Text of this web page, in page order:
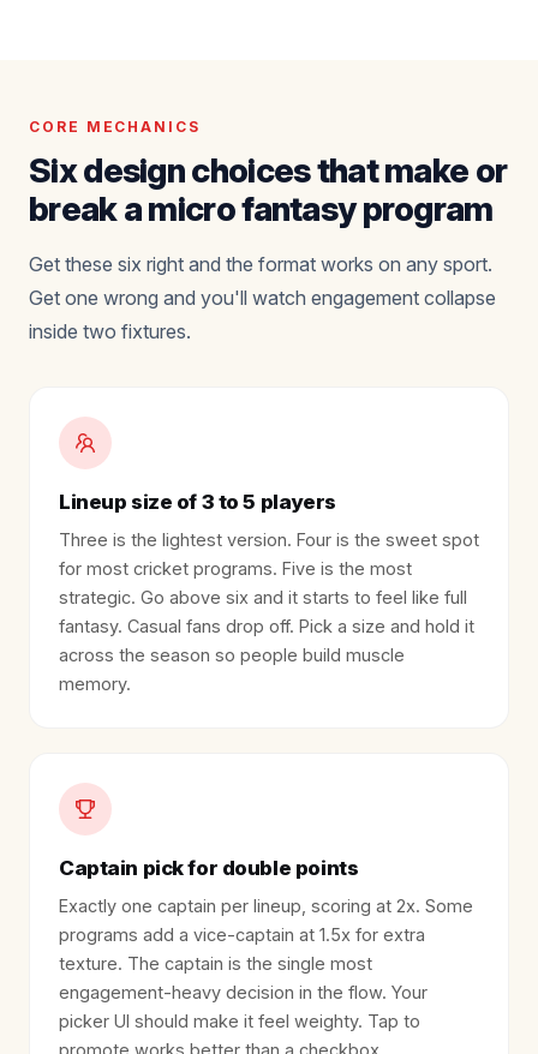
CORE MECHANICS
Six design choices that make or
break a micro fantasy program
Get these six right and the format works on any sport.
Get one wrong and you'll watch engagement collapse
inside two fixtures.
Lineup size of 3 to 5 players
Three is the lightest version. Four is the sweet spot
for most cricket programs. Five is the most
strategic. Go above six and it starts to feel like full
fantasy. Casual fans drop off. Pick a size and hold it
across the season so people build muscle
memory.
Captain pick for double points
Exactly one captain per lineup, scoring at 2x. Some
programs add a vice-captain at 1.5x for extra
texture. The captain is the single most
engagement-heavy decision in the flow. Your
picker UI should make it feel weighty. Tap to